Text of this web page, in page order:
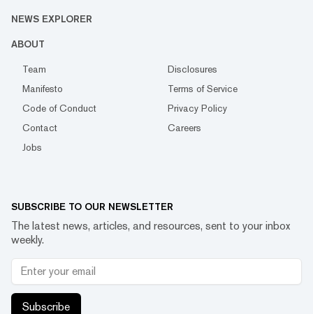
NEWS EXPLORER
ABOUT
Team
Disclosures
Manifesto
Terms of Service
Code of Conduct
Privacy Policy
Contact
Careers
Jobs
SUBSCRIBE TO OUR NEWSLETTER
The latest news, articles, and resources, sent to your inbox
weekly.
Subscribe